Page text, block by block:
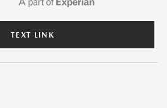
TEXT LINK